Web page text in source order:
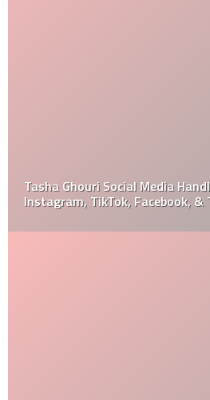
Tasha Ghouri Social Media
Instagram, TikTok, Facebook,